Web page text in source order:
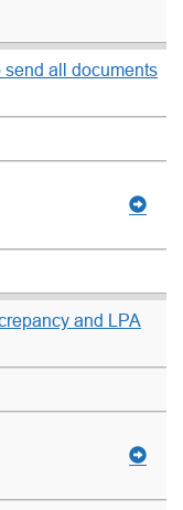
send all documents
and LPA